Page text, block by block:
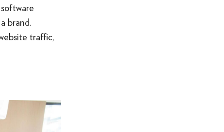
brand.
traffic,